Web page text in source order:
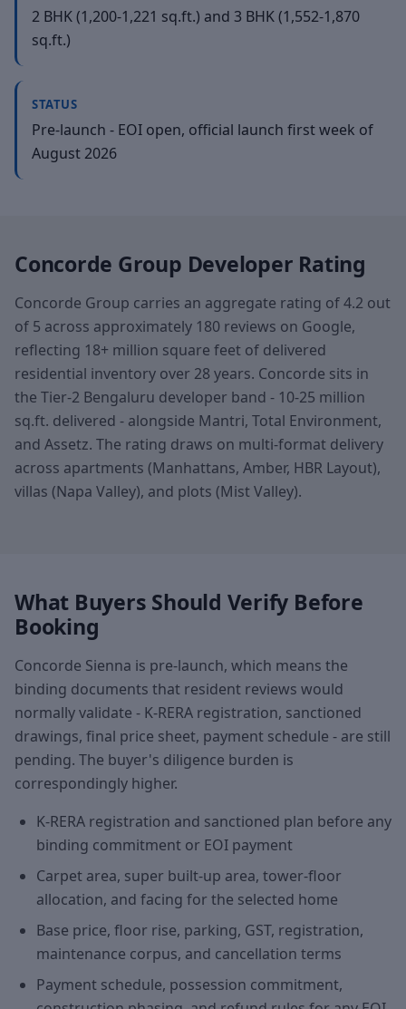
2 BHK (1,200-1,221 sq.ft.) and 3 BHK (1,552-1,870
sq.ft.)
STATUS
Pre-launch - EOI open, official launch first week of
August 2026
Concorde Group Developer Rating
Concorde Group carries an aggregate rating of 4.2 out
of 5 across approximately 180 reviews on Google,
reflecting 18+ million square feet of delivered
residential inventory over 28 years. Concorde sits in
the Tier-2 Bengaluru developer band - 10-25 million
sq.ft. delivered - alongside Mantri, Total Environment,
and Assetz. The rating draws on multi-format delivery
across apartments (Manhattans, Amber, HBR Layout),
villas (Napa Valley), and plots (Mist Valley).
What Buyers Should Verify Before
Booking
Concorde Sienna is pre-launch, which means the
binding documents that resident reviews would
normally validate - K-RERA registration, sanctioned
drawings, final price sheet, payment schedule - are still
pending. The buyer's diligence burden is
correspondingly higher.
K-RERA registration and sanctioned plan before any
binding commitment or EOI payment
Carpet area, super built-up area, tower-floor
allocation, and facing for the selected home
Base price, floor rise, parking, GST, registration,
maintenance corpus, and cancellation terms
Payment schedule, possession commitment,